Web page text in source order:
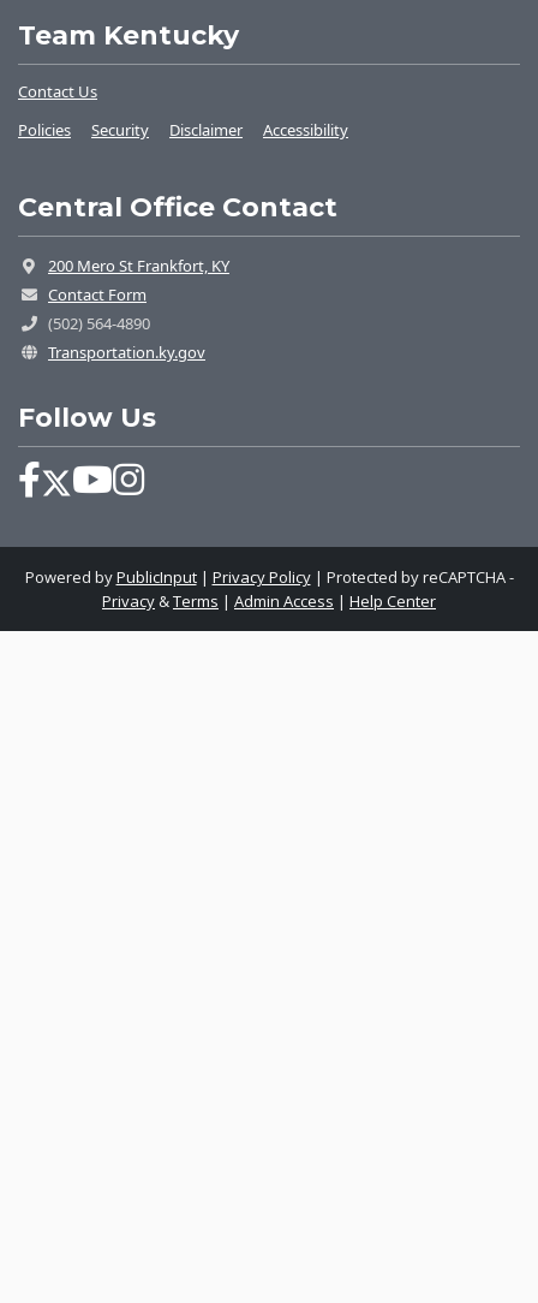
Team Kentucky
Contact Us
Policies
Security Disclaimer Accessibility
Central Office Contact
200 Mero St Frankfort, KY
Contact Form
(502) 564-4890
Transportation.ky.gov
Follow Us
Powered byPublicInput| Privacy Policy| Protected by reCAPTCHA -
Privacy&Terms | Admin Access | Help Center